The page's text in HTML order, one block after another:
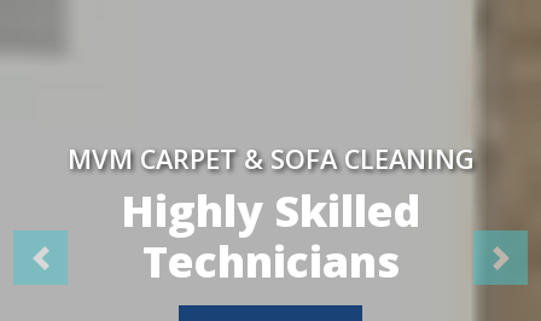
MVM CARPET & SOFA CLEANING
Highly Skilled
Technicians